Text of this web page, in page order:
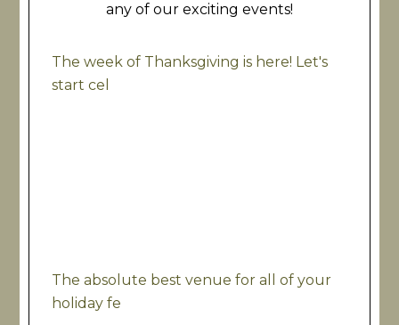
any of our exciting events!
The week of Thanksgiving is here! Let's
start cel
The absolute best venue for all of your
holiday fe